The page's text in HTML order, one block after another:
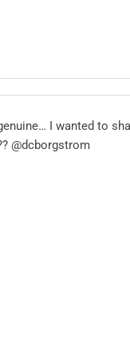
I wanted to
? @dcborgstrom